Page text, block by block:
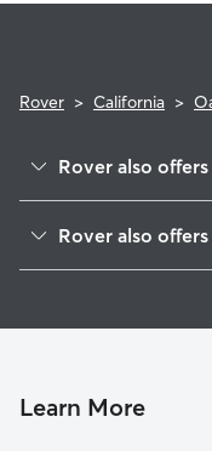
Rover > California >
Rover also
Hoover-Foster
Clawson
Rover also
Doggy Day Care In
Learn More